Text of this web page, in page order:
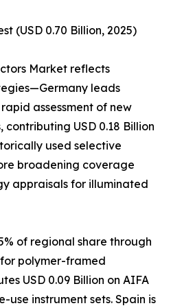
(USD 0.70 Billion, 2025)
Market reflects
leads
assessment of new
USD 0.18 Billion
used selective
broadening coverage
appraisals for illuminated
of regional share through
polymer-framed
USD 0.09 Billion on AIFA
use instrument sets. Spain is